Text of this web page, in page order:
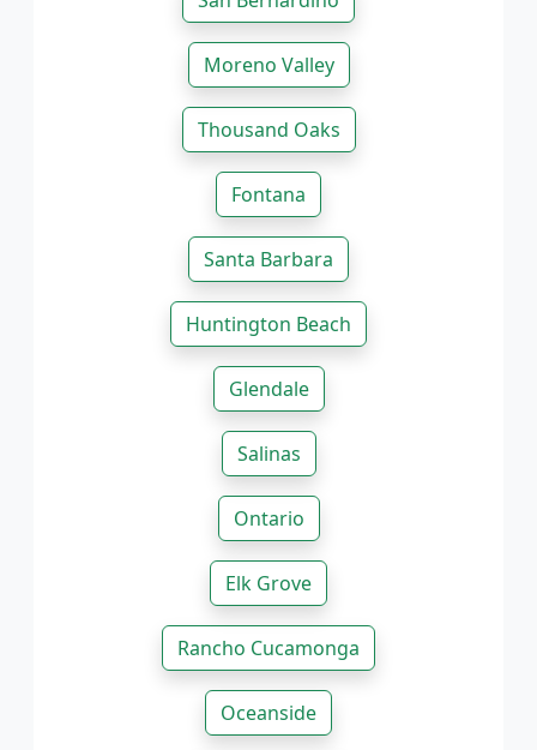
Moreno Valley
Thousand Oaks
Fontana
Santa Barbara
Huntington Beach
Glendale
Salinas
Ontario
Elk Grove
Rancho Cucamonga
Oceanside